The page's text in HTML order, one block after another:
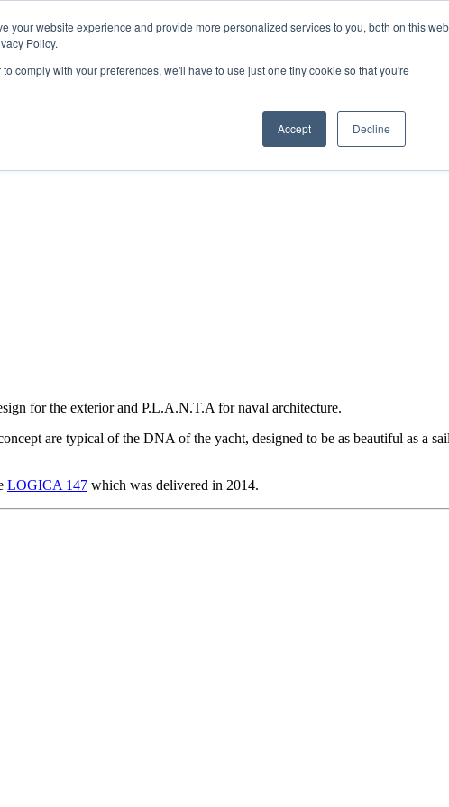
your website experience and provide more personalized services to you, both on this
Policy.
comply with your preferences, we'll have to use just one tiny cookie so that you're
Accept Decline
for the exterior and P.L.A.N.T.A for naval architecture.
are typical of the DNA of the yacht, designed to be as beautiful as a
LOGICA 147 which was delivered in 2014.